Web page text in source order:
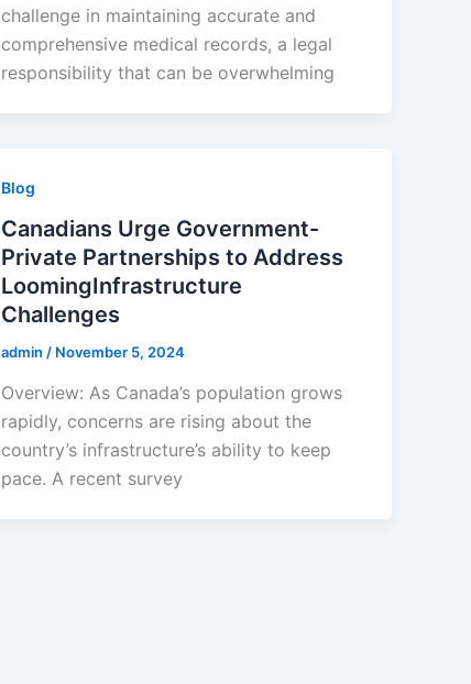
challenge in maintaining accurate and
comprehensive medical records, a legal
responsibility that can be overwhelming
Blog
Canadians Urge Government-
Private Partnerships to Address
LoomingInfrastructure
Challenges
admin / November 5, 2024
Overview: As Canada’s population grows
rapidly, concerns are rising about the
country’s infrastructure’s ability to keep
pace. A recent survey